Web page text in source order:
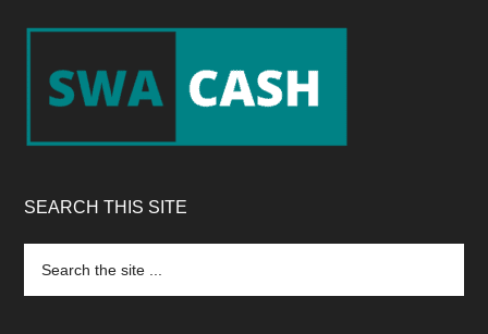
Footer
SEARCH THIS SITE
the